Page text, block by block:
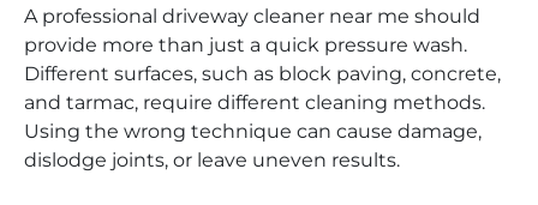
A professional driveway cleaner near me should
provide more than just a quick pressure wash.
Different surfaces, such as block paving, concrete,
and tarmac, require different cleaning methods.
Using the wrong technique can cause damage,
dislodge joints, or leave uneven results.